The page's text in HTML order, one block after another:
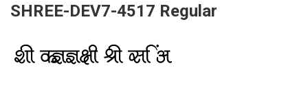
SHREE-DEV7-4517 Regular